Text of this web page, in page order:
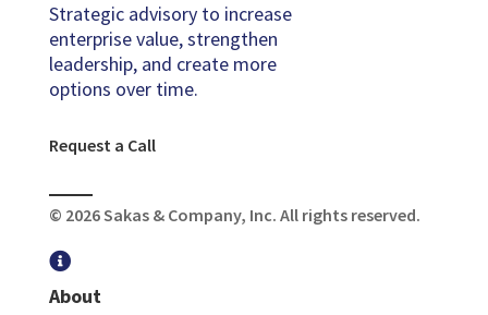
Strategic advisory to increase
enterprise value, strengthen
leadership, and create more
options over time.
Request a Call
© 2026 Sakas & Company, Inc. All rights reserved.

About